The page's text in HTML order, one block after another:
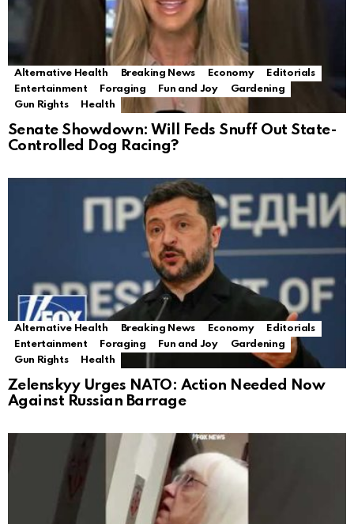
Alternative Health Breaking News Economy
Editorials
Entertainment
Foraging Fun and Joy
Gardening
Gun Rights
Health
Senate Showdown: Will Feds Snuff Out State-
Controlled Dog Racing?
Alternative Health Breaking News Economy
Editorials
Entertainment
Foraging Fun and Joy
Gardening
Gun Rights
Health
Zelenskyy Urges NATO: Action Needed Now
Against Russian Barrage